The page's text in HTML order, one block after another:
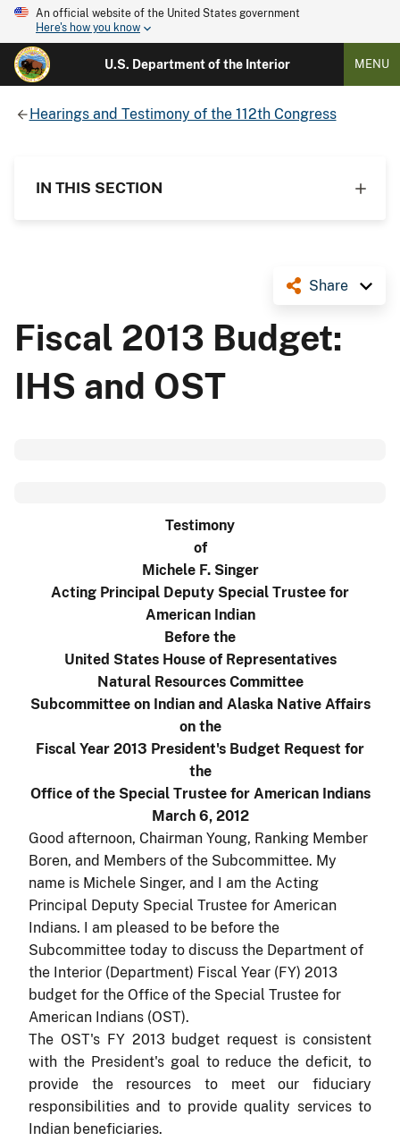
An official website of the United States government
Here's how you know
U.S. Department of the Interior MENU
Hearings and Testimony of the 112th Congress
IN THIS SECTION
Share
Fiscal 2013 Budget:
IHS and OST
Testimony
of
Michele F. Singer
Acting Principal Deputy Special Trustee for
American Indian
Before the
United States House of Representatives
Natural Resources Committee
Subcommittee on Indian and Alaska Native Affairs
on the
Fiscal Year 2013 President's Budget Request for
the
Office of the Special Trustee for American Indians
March 6, 2012
Good afternoon, Chairman Young, Ranking Member
Boren, and Members of the Subcommittee. My
name is Michele Singer, and I am the Acting
Principal Deputy Special Trustee for American
Indians. I am pleased to be before the
Subcommittee today to discuss the Department of
the Interior (Department) Fiscal Year (FY) 2013
budget for the Office of the Special Trustee for
American Indians (OST).
The OST's FY 2013 budget request is consistent
with the President's goal to reduce the deficit, to
provide the resources to meet our fiduciary
responsibilities and to provide quality services to
Indian beneficiaries.